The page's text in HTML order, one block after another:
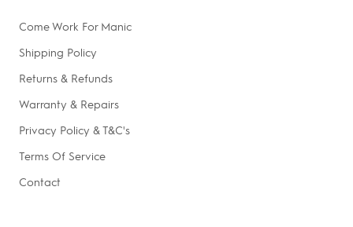
Come Work For Manic
Shipping Policy
Returns & Refunds
Warranty & Repairs
Privacy Policy & T&C's
Terms Of Service
Contact